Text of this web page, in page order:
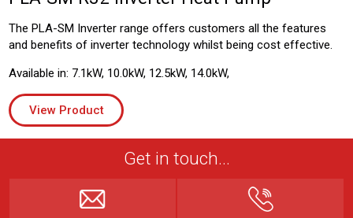
The PLA-SM Inverter range offers customers all the features
and benefits of inverter technology whilst being cost effective.
Available in: 7.1kW, 10.0kW, 12.5kW, 14.0kW,
View Product
Get in touch...